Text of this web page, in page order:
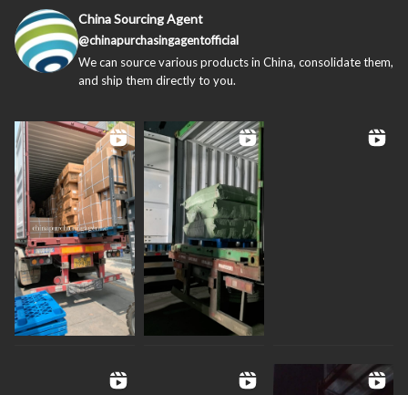
China Sourcing Agent
@chinapurchasingagentofficial
We can source various products in China, consolidate them,
and ship them directly to you.